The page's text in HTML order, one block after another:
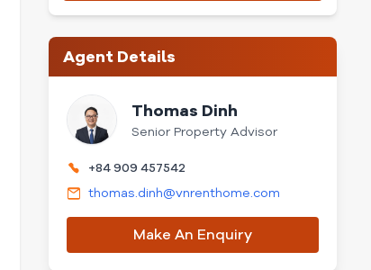
Agent Details
Thomas Dinh
Senior Property Advisor
+84 909 457542
thomas.dinh@vnrenthome.com
Make An Enquiry